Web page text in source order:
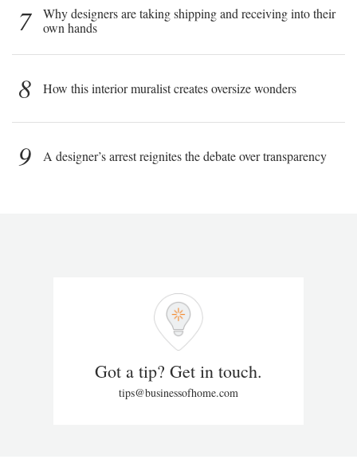
7
Why designers are taking shipping and receiving into their
own hands
8 How this interior muralist creates oversize wonders
9 A designer’s arrest reignites the debate over transparency
Got a tip? Get in touch.
tips@businessofhome.com